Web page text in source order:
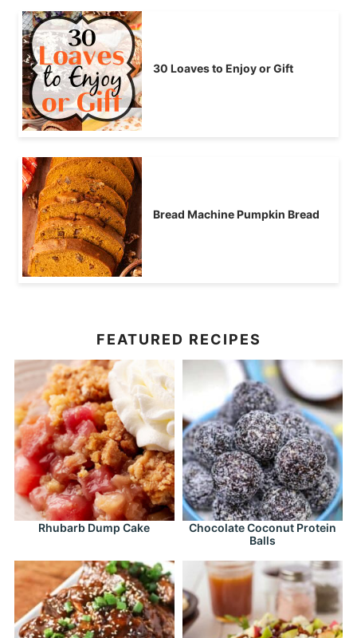
30 Loaves to Enjoy or Gift
Bread Machine Pumpkin Bread
FEATURED RECIPES
Rhubarb Dump Cake
Chocolate Coconut Protein
Balls